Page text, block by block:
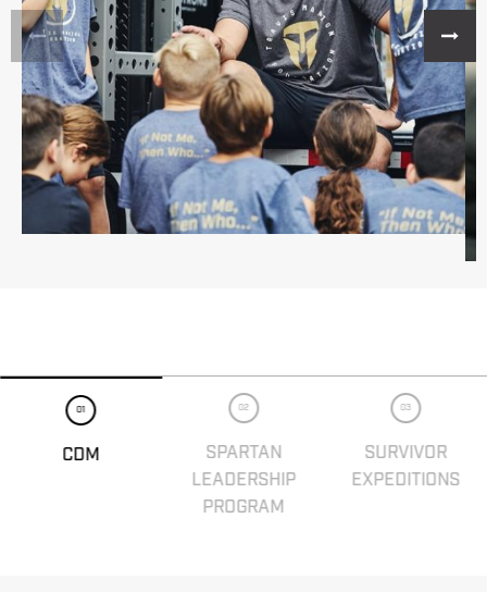
01
CDM
02
SPARTAN
LEADERSHIP
PROGRAM
03
SURVIVOR
EXPEDITIONS